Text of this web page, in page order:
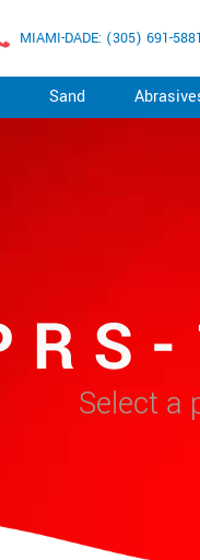
MIAMI-DADE: (305) 691-5881
Sand
Select a